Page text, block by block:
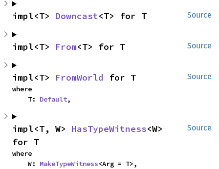
Source
impl<T> Downcast<T> for T
Source
impl<T> From<T> for T
Source
impl<T> FromWorld for T
where
    T:
Default,
Source
impl<T, W> HasTypeWitness<W>
for T
where
    W:
MakeTypeWitness<Arg = T>,